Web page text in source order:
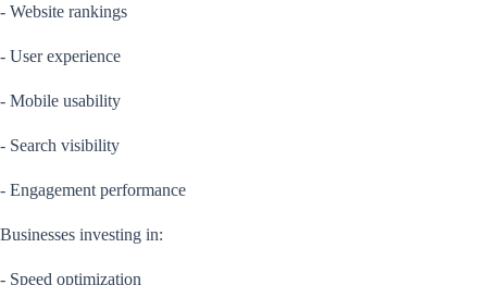
- Website rankings
- User experience
- Mobile usability
- Search visibility
- Engagement performance
Businesses investing in:
- Speed optimization